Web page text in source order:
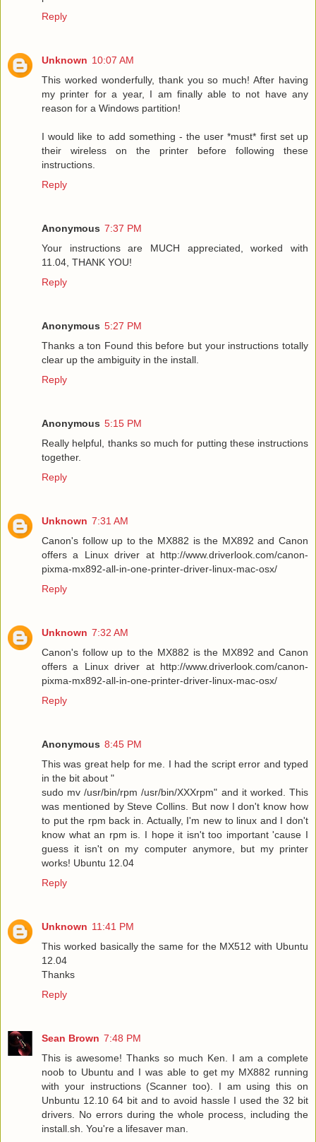
Reply
Unknown 10:07 AM
This worked wonderfully, thank you so much! After having
my printer for a year, I am finally able to not have any
reason for a Windows partition!
I would like to add something - the user *must* first set up
their wireless on the printer before following these
instructions.
Reply
Anonymous 7:37 PM
Your instructions are MUCH appreciated, worked with
11.04, THANK YOU!
Reply
Anonymous 5:27 PM
Thanks a ton Found this before but your instructions totally
clear up the ambiguity in the install.
Reply
Anonymous 5:15 PM
Really helpful, thanks so much for putting these instructions
together.
Reply
Unknown 7:31 AM
Canon's follow up to the MX882 is the MX892 and Canon
offers a Linux driver at http://www.driverlook.com/canon-
pixma-mx892-all-in-one-printer-driver-linux-mac-osx/
Reply
Unknown 7:32 AM
Canon's follow up to the MX882 is the MX892 and Canon
offers a Linux driver at http://www.driverlook.com/canon-
pixma-mx892-all-in-one-printer-driver-linux-mac-osx/
Reply
Anonymous 8:45 PM
This was great help for me. I had the script error and typed
in the bit about "
sudo mv /usr/bin/rpm /usr/bin/XXXrpm" and it worked. This
was mentioned by Steve Collins. But now I don't know how
to put the rpm back in. Actually, I'm new to linux and I don't
know what an rpm is. I hope it isn't too important 'cause I
guess it isn't on my computer anymore, but my printer
works! Ubuntu 12.04
Reply
Unknown 11:41 PM
This worked basically the same for the MX512 with Ubuntu
12.04
Thanks
Reply
Sean Brown 7:48 PM
This is awesome! Thanks so much Ken. I am a complete
noob to Ubuntu and I was able to get my MX882 running
with your instructions (Scanner too). I am using this on
Unbuntu 12.10 64 bit and to avoid hassle I used the 32 bit
drivers. No errors during the whole process, including the
install.sh. You're a lifesaver man.